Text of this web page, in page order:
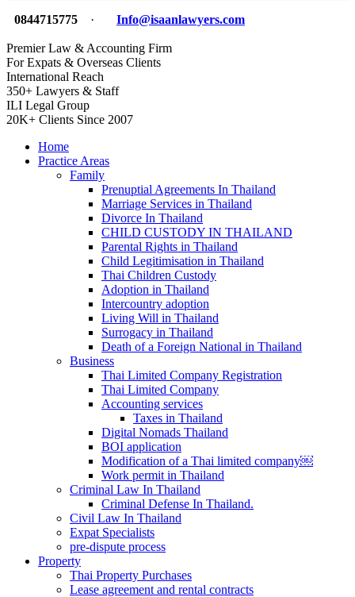
0844715775
· Info@isaanlawyers.com
Premier Law & Accounting Firm
For Expats & Overseas Clients
International Reach
350+ Lawyers & Staff
ILI Legal Group
20K+ Clients Since 2007
Home
Practice Areas
Family
Prenuptial Agreements In Thailand
Marriage Services in Thailand
Divorce In Thailand
CHILD CUSTODY IN THAILAND
Parental Rights in Thailand
Child Legitimisation in Thailand
Thai Children Custody
Adoption in Thailand
Intercountry adoption
Living Will in Thailand
Surrogacy in Thailand
Death of a Foreign National in Thailand
Business
Thai Limited Company Registration
Thai Limited Company
Accounting services
Taxes in Thailand
Digital Nomads Thailand
BOI application
Modification of a Thai limited company￼
Work permit in Thailand
Criminal Law In Thailand
Criminal Defense In Thailand.
Civil Law In Thailand
Expat Specialists
pre-dispute process
Property
Thai Property Purchases
Lease agreement and rental contracts